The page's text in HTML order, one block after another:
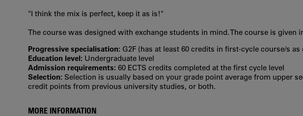
"I think the mix is perfect, keep it as is!"
The course was designed with exchange students in mind. The course is given
Progressive specialisation: G2F (has at least 60 credits in first‐cycle course/s
Education level: Undergraduate level
Admission requirements: 60 ECTS credits completed at the first cycle level
Selection: Selection is usually based on your grade point average from upper
credit points from previous university studies, or both.
MORE INFORMATION